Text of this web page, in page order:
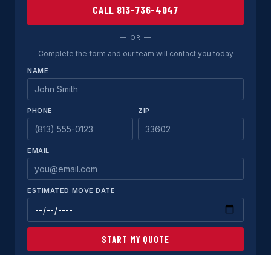
CALL 813-736-4047
— OR —
Complete the form and our team will contact you today
NAME
PHONE ZIP
EMAIL
ESTIMATED MOVE DATE
START MY QUOTE